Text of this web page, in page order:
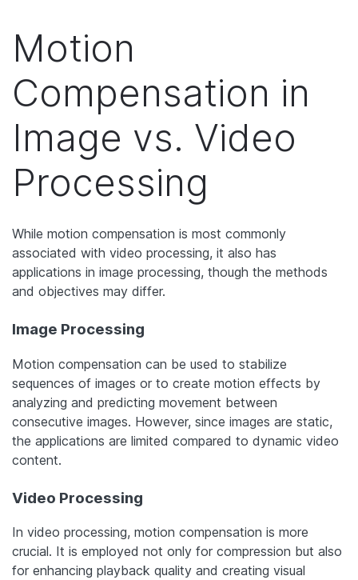
Motion
Compensation in
Image vs. Video
Processing
While motion compensation is most commonly
associated with video processing, it also has
applications in image processing, though the methods
and objectives may differ.
Image Processing
Motion compensation can be used to stabilize
sequences of images or to create motion effects by
analyzing and predicting movement between
consecutive images. However, since images are static,
the applications are limited compared to dynamic video
content.
Video Processing
In video processing, motion compensation is more
crucial. It is employed not only for compression but also
for enhancing playback quality and creating visual